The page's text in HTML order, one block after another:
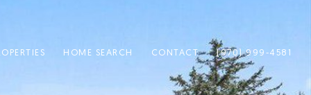
HOME SEARCH CONTACT (970) 999-4581